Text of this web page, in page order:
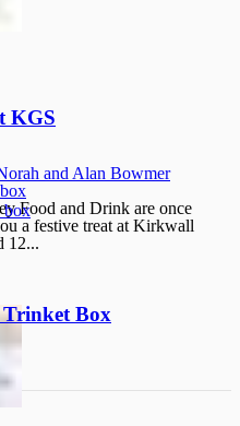
KGS
and Alan Bowmer
Food and Drink are once
a festive treat at Kirkwall
12...
Trinket Box